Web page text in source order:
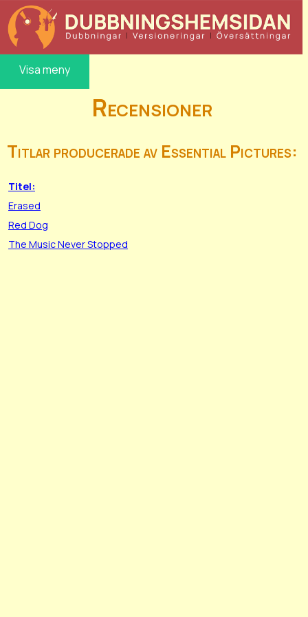
Visa meny
Recensioner
Titlar producerade av Essential Pictures:
Titel:
Erased
Red Dog
The Music Never Stopped